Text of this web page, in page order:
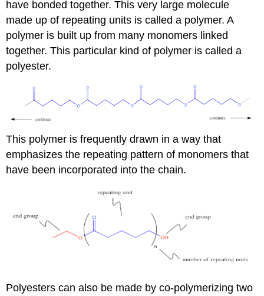
have bonded together. This very large molecule
made up of repeating units is called a polymer. A
polymer is built up from many monomers linked
together. This particular kind of polymer is called a
polyester.
This polymer is frequently drawn in a way that
emphasizes the repeating pattern of monomers that
have been incorporated into the chain.
Polyesters can also be made by co-polymerizing two